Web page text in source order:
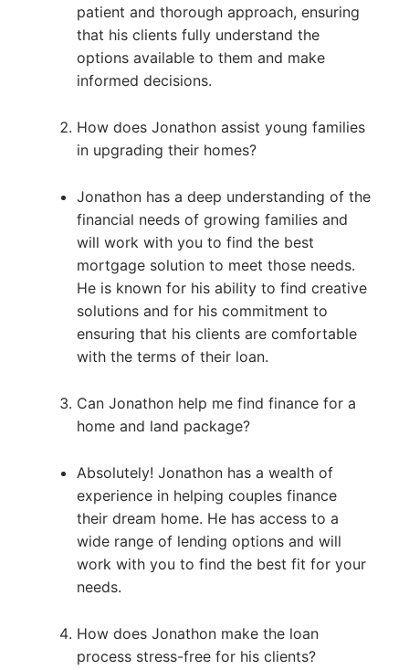
patient and thorough approach, ensuring
that his clients fully understand the
options available to them and make
informed decisions.
How does Jonathon assist young families
in upgrading their homes?
Jonathon has a deep understanding of the
financial needs of growing families and
will work with you to find the best
mortgage solution to meet those needs.
He is known for his ability to find creative
solutions and for his commitment to
ensuring that his clients are comfortable
with the terms of their loan.
Can Jonathon help me find finance for a
home and land package?
Absolutely! Jonathon has a wealth of
experience in helping couples finance
their dream home. He has access to a
wide range of lending options and will
work with you to find the best fit for your
needs.
How does Jonathon make the loan
process stress-free for his clients?